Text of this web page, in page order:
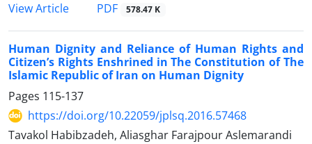
View Article
PDF 578.47 K
Human Dignity and Reliance of Human Rights and
Citizen’s Rights Enshrined in The Constitution of The
Islamic Republic of Iran on Human Dignity
Pages 115-137
https://doi.org/10.22059/jplsq.2016.57468
Tavakol Habibzadeh, Aliasghar Farajpour Aslemarandi